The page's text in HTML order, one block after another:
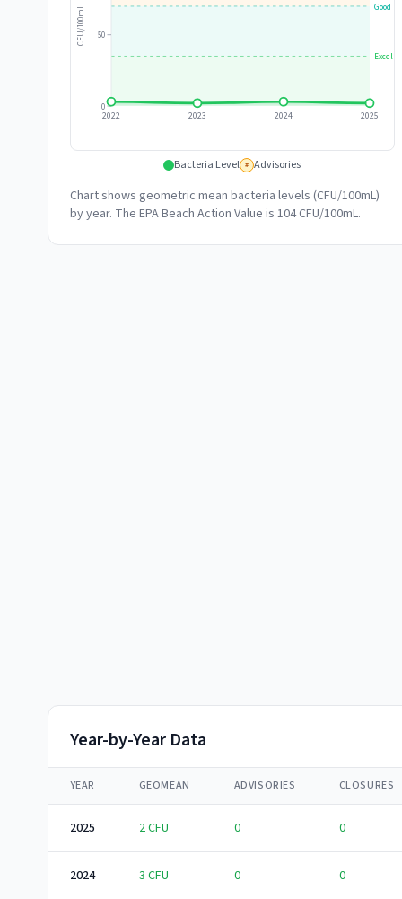
Good
0
50
CFU/100mL
2022 2023 2024 2025
Bacteria Level # Advisories
Chart shows geometric mean bacteria levels (CFU/100mL)
by year. The EPA Beach Action Value is 104 CFU/100mL.
Year-by-Year Data
YEAR GEOMEAN ADVISORIES CLOSURES
2025 2CFU 0 0
2024 3 CFU 0 0